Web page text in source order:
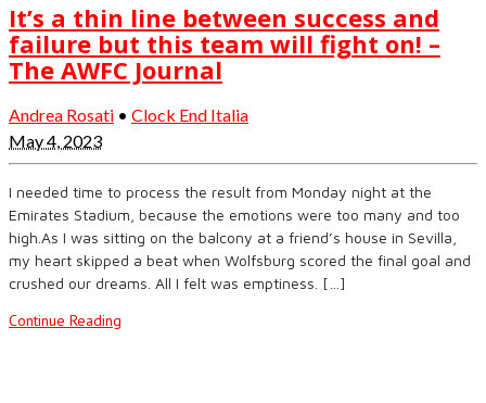
It’s a thin line between success and
failure but this team will fight on! –
The AWFC Journal
Andrea Rosati • Clock End Italia
May 4, 2023
I needed time to process the result from Monday night at the
Emirates Stadium, because the emotions were too many and too
high.As I was sitting on the balcony at a friend’s house in Sevilla,
my heart skipped a beat when Wolfsburg scored the final goal and
crushed our dreams. All I felt was emptiness. […]
Continue Reading